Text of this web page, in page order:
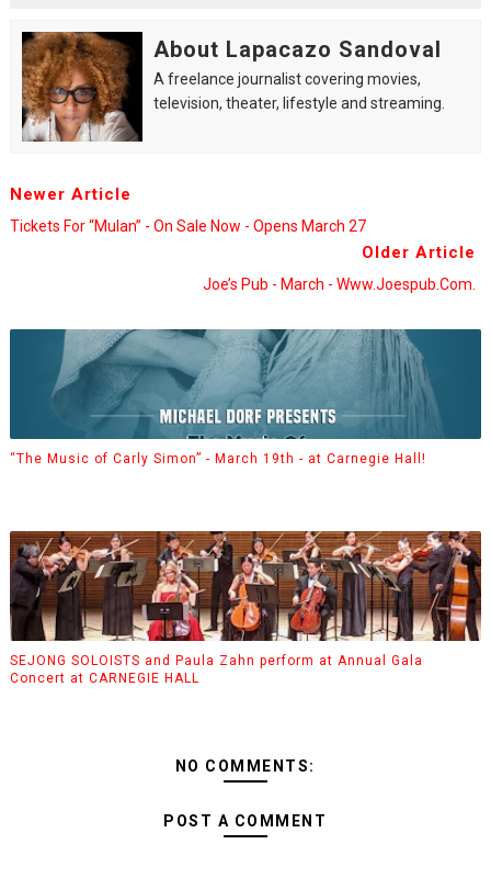
About Lapacazo Sandoval
A freelance journalist covering movies,
television, theater, lifestyle and streaming.
Newer Article
Tickets For “Mulan” - On Sale Now - Opens March 27
Older Article
Joe’s Pub - March - Www.joespub.com.
“The Music of Carly Simon” - March 19th - at Carnegie Hall!
SEJONG SOLOISTS and Paula Zahn perform at Annual Gala
Concert at CARNEGIE HALL
NO COMMENTS:
POST A COMMENT